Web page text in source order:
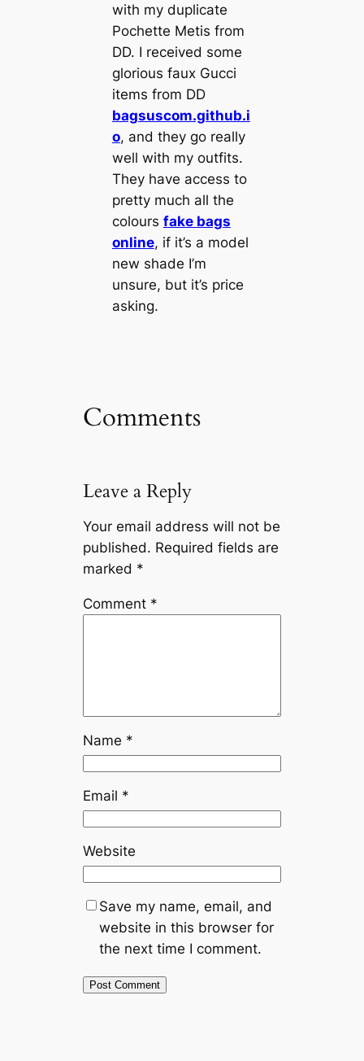
with my duplicate
Pochette Metis from
DD. I received some
glorious faux Gucci
items from DD
bagsuscom.github.i
o, and they go really
well with my outfits.
They have access to
pretty much all the
colours fake bags
online, if it’s a model
new shade I’m
unsure, but it’s price
asking.
Comments
Leave a Reply
Your email address will not be
published. Required fields are
marked *
Comment *
Name *
Email *
Website
Save my name, email, and
website in this browser for
the next time I comment.